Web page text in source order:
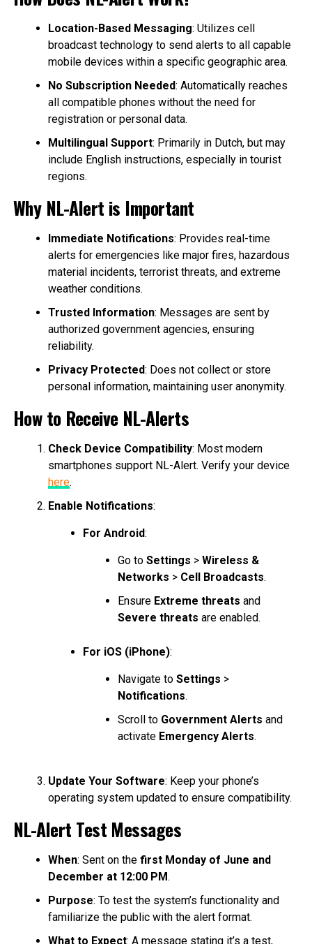
Location-Based Messaging: Utilizes cell
broadcast technology to send alerts to all capable
mobile devices within a specific geographic area.
No Subscription Needed: Automatically reaches
all compatible phones without the need for
registration or personal data.
Multilingual Support: Primarily in Dutch, but may
include English instructions, especially in tourist
regions.
Why NL-Alert is Important
Immediate Notifications: Provides real-time
alerts for emergencies like major fires, hazardous
material incidents, terrorist threats, and extreme
weather conditions.
Trusted Information: Messages are sent by
authorized government agencies, ensuring
reliability.
Privacy Protected: Does not collect or store
personal information, maintaining user anonymity.
How to Receive NL-Alerts
Check Device Compatibility: Most modern
smartphones support NL-Alert. Verify your device
here.
Enable Notifications:
For Android:
Go to Settings > Wireless &
Networks > Cell Broadcasts.
Ensure Extreme threats and
Severe threats are enabled.
For iOS (iPhone):
Navigate to Settings >
Notifications.
Scroll to Government Alerts and
activate Emergency Alerts.
Update Your Software: Keep your phone’s
operating system updated to ensure compatibility.
NL-Alert Test Messages
When: Sent on the first Monday of June and
December at 12:00 PM.
Purpose: To test the system’s functionality and
familiarize the public with the alert format.
What to Expect: A message stating it’s a test,